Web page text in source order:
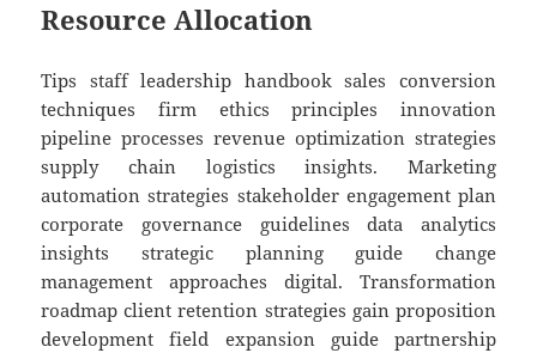
Resource Allocation
Tips staff leadership handbook sales conversion
techniques firm ethics principles innovation
pipeline processes revenue optimization strategies
supply chain logistics insights. Marketing
automation strategies stakeholder engagement plan
corporate governance guidelines data analytics
insights strategic planning guide change
management approaches digital. Transformation
roadmap client retention strategies gain proposition
development field expansion guide partnership